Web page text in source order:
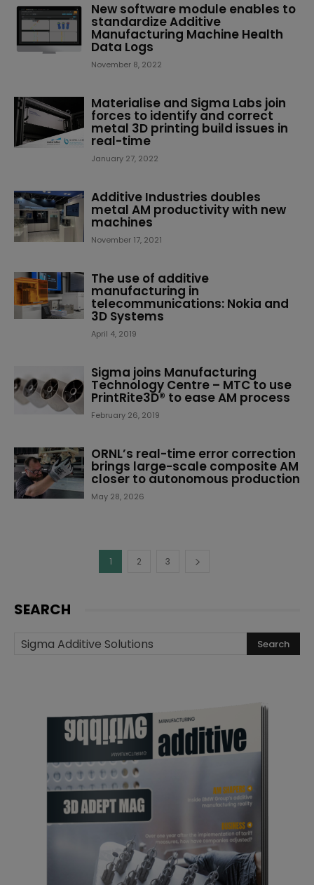
New software module enables to
standardize Additive
Manufacturing Machine Health
Data Logs
November 8, 2022
Materialise and Sigma Labs join
forces to identify and correct
metal 3D printing build issues in
real-time
January 27, 2022
Additive Industries doubles
metal AM productivity with new
machines
November 17, 2021
The use of additive
manufacturing in
telecommunications: Nokia and
3D Systems
April 4, 2019
Sigma joins Manufacturing
Technology Centre – MTC to use
PrintRite3D® to ease AM process
February 26, 2019
ORNL’s real-time error correction
brings large-scale composite AM
closer to autonomous production
May 28, 2026
1 2 3
SEARCH